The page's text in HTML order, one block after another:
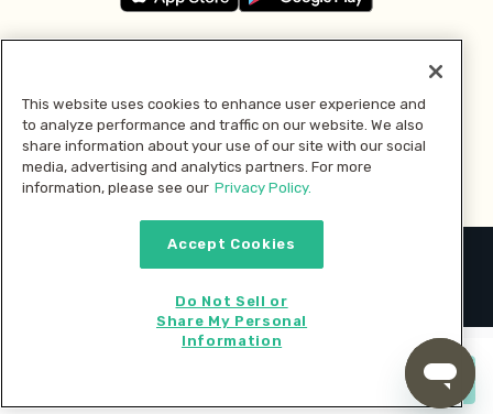
Pay with
2026 © MMM Consumer Brands Inc. All rights reserved.
This website uses cookies to enhance user experience and
to analyze performance and traffic on our website. We also
share information about your use of our site with our social
media, advertising and analytics partners. For more
information, please see our Privacy Policy.
Accept Cookies
Do Not Sell or
Share My Personal
Information